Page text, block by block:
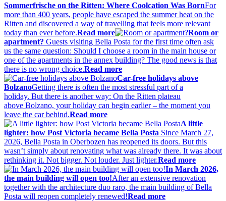
Sommerfrische on the Ritten: Where Coolcation Was BornFor
more than 400 years, people have escaped the summer heat on the
Ritten and discovered a way of travelling that feels more relevant
today than ever before.Read more
Room or
apartment? Guests visiting Bella Posta for the first time often ask
us the same question: Should I choose a room in the main house or
one of the apartments in the annex building? The good news is that
there is no wrong choice.Read more
Car-free holidays above
BolzanoGetting there is often the most stressful part of a
holiday. But there is another way: On the Ritten plateau
above Bolzano, your holiday can begin earlier – the moment you
leave the car behind.Read more
A little
lighter: how Post Victoria became Bella Posta Since March 27,
2026, Bella Posta in Oberbozen has reopened its doors. But this
wasn’t simply about renovating what was already there. It was about
rethinking it. Not bigger. Not louder. Just lighter.Read more
In March 2026,
the main building will open too!After an extensive renovation
together with the architecture duo raro, the main building of Bella
Posta will reopen completely renewed!Read more